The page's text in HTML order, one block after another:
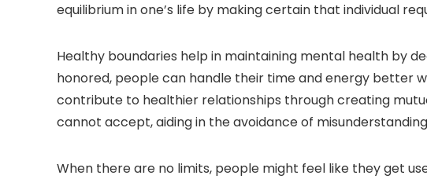
equilibrium in one’s life by making certain that individual
Healthy boundaries help in maintaining mental health by
honored, people can handle their time and energy better
contribute to healthier relationships through creating
cannot accept, aiding in the avoidance of
When there are no limits, people might feel like they get